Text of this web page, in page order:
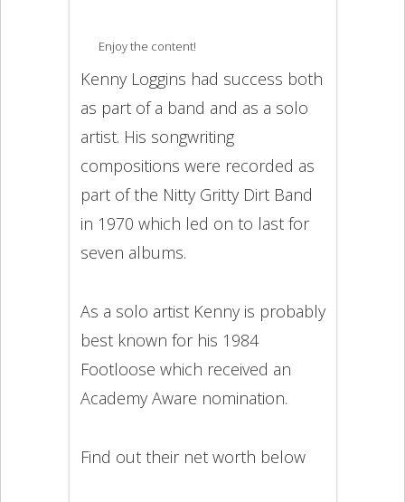
Enjoy the content!
Kenny Loggins had success both
as part of a band and as a solo
artist. His songwriting
compositions were recorded as
part of the Nitty Gritty Dirt Band
in 1970 which led on to last for
seven albums.
As a solo artist Kenny is probably
best known for his 1984
Footloose which received an
Academy Aware nomination.
Find out their net worth below